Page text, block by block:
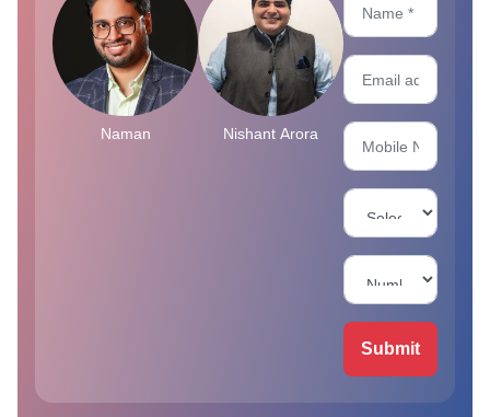
Naman Nishant Arora
Submit